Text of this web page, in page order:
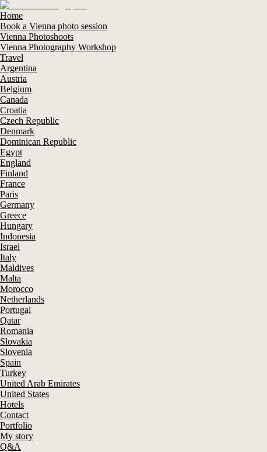
Home
Book a Vienna photo session
Vienna Photoshoots
Vienna Photography Workshop
Travel
Argentina
Austria
Belgium
Canada
Croatia
Czech Republic
Denmark
Dominican Republic
Egypt
England
Finland
France
Paris
Germany
Greece
Hungary
Indonesia
Israel
Italy
Maldives
Malta
Morocco
Netherlands
Portugal
Qatar
Romania
Slovakia
Slovenia
Spain
Turkey
United Arab Emirates
United States
Hotels
Contact
Portfolio
My story
Q&A